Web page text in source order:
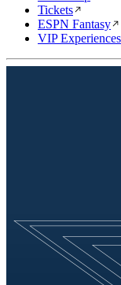
Tickets
ESPN Fantasy
VIP Experiences